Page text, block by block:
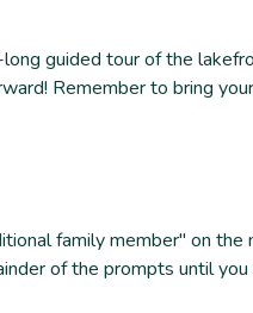
guided tour of the
Remember to bring
family member" on
of the prompts until